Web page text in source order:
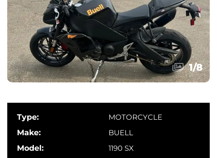
1/8
Type:
MOTORCYCLE
Make:
BUELL
Model:
1190 SX